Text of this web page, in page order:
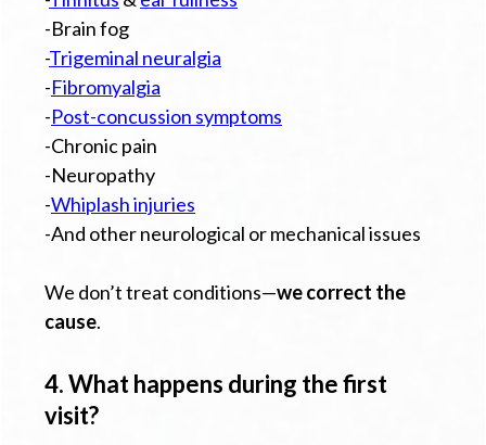
-Brain fog
-Trigeminal neuralgia
-Fibromyalgia
-Post-concussion symptoms
-Chronic pain
-Neuropathy
-Whiplash injuries
-And other neurological or mechanical issues
We don’t treat conditions—we correct the
cause.
4. What happens during the first
visit?